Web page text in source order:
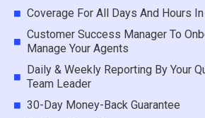
Coverage For All Days And Hours
Customer Success Manager To
Manage Your Agents
Daily & Weekly Reporting By Your
Team Leader
30-Day Money-Back Guarantee